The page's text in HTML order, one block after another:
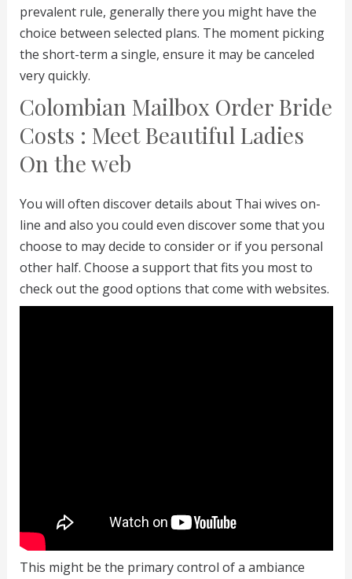
prevalent rule, generally there you might have the
choice between selected plans. The moment picking
the short-term a single, ensure it may be canceled
very quickly.
Colombian Mailbox Order Bride
Costs : Meet Beautiful Ladies
On the web
You will often discover details about Thai wives on-
line and also you could even discover some that you
choose to may decide to consider or if you personal
other half. Choose a support that fits you most to
check out the good options that come with websites.
This might be the primary control of a ambiance